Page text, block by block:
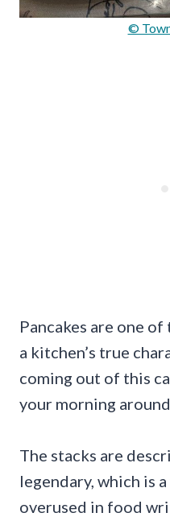
©
Pancakes are one
a kitchen’s true
coming out of this
your morning
The stacks are
legendary, which is
overused in food